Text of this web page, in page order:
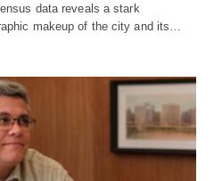
data reveals a stark
makeup of the city and its…